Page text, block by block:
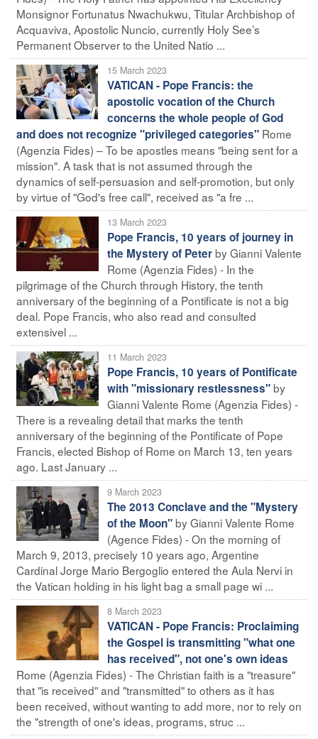
Monsignor Fortunatus Nwachukwu, Titular Archbishop of
Acquaviva, Apostolic Nuncio, currently Holy See’s
Permanent Observer to the United Natio ...
15 March 2023
VATICAN - Pope Francis: the
apostolic vocation of the Church
concerns the whole people of God
and does not recognize "privileged categories" Rome
(Agenzia Fides) – To be apostles means "being sent for a
mission". A task that is not assumed through the
dynamics of self-persuasion and self-promotion, but only
by virtue of "God's free call", received as "a fre ...
13 March 2023
Pope Francis, 10 years of journey in
the Mystery of Peterby Gianni Valente
Rome (Agenzia Fides) - In the
pilgrimage of the Church through History, the tenth
anniversary of the beginning of a Pontificate is not a big
deal. Pope Francis, who also read and consulted
extensivel ...
11 March 2023
Pope Francis, 10 years of Pontificate
with "missionary restlessness"by
Gianni Valente Rome (Agenzia Fides) -
There is a revealing detail that marks the tenth
anniversary of the beginning of the Pontificate of Pope
Francis, elected Bishop of Rome on March 13, ten years
ago. Last January ...
9 March 2023
The 2013 Conclave and the "Mystery
of the Moon"by Gianni Valente Rome
(Agence Fides) - On the morning of
March 9, 2013, precisely 10 years ago, Argentine
Cardinal Jorge Mario Bergoglio entered the Aula Nervi in
the Vatican holding in his light bag a small page wi ...
8 March 2023
VATICAN - Pope Francis: Proclaiming
the Gospel is transmitting "what one
has received", not one's own ideas
Rome (Agenzia Fides) - The Christian faith is a "treasure"
that "is received" and "transmitted" to others as it has
been received, without wanting to add more, nor to rely on
the "strength of one's ideas, programs, struc ...